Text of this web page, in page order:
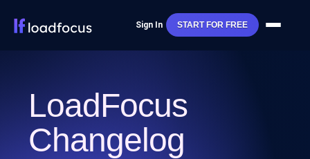
Sign In START FOR FREE
LoadFocus
Changelog